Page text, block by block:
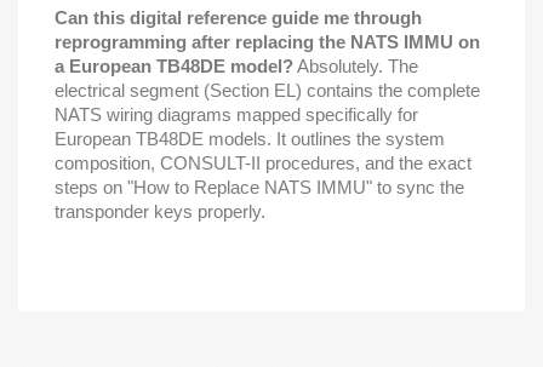
Can this digital reference guide me through
reprogramming after replacing the NATS IMMU on
a European TB48DE model?Absolutely. The
electrical segment (Section EL) contains the complete
NATS wiring diagrams mapped specifically for
European TB48DE models. It outlines the system
composition, CONSULT-II procedures, and the exact
steps on "How to Replace NATS IMMU" to sync the
transponder keys properly.